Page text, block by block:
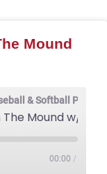
Mound
& Softball
00:00 /